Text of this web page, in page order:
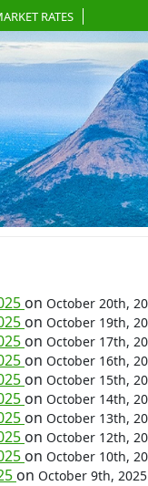
RATES
on October 20th,
on October 19th,
on October 17th,
on October 16th,
on October 15th,
on October 14th,
on October 13th,
on October 12th,
on October 10th,
on October 9th, 2025